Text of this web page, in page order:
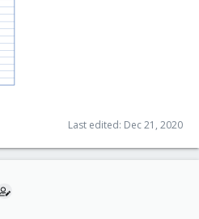
Last edited: Dec 21, 2020